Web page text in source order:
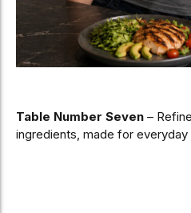
Table Number Seven –
ingredients, made for everyday